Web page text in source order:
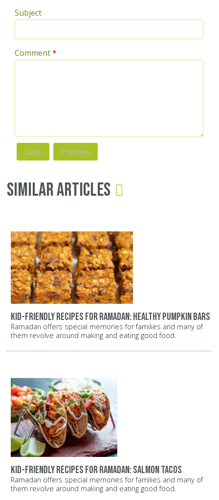
Subject
Comment*
Similar Articles
Kid-Friendly Recipes for Ramadan: Healthy Pumpkin Bars
Ramadan offers special memories for families and many of
them revolve around making and eating good food.
Kid-Friendly Recipes for Ramadan: Salmon Tacos
Ramadan offers special memories for families and many of
them revolve around making and eating good food.